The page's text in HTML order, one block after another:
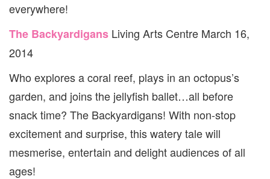
everywhere!
The Backyardigans Living Arts Centre March 16,
2014
Who explores a coral reef, plays in an octopus’s
garden, and joins the jellyfish ballet…all before
snack time? The Backyardigans! With non-stop
excitement and surprise, this watery tale will
mesmerise, entertain and delight audiences of all
ages!